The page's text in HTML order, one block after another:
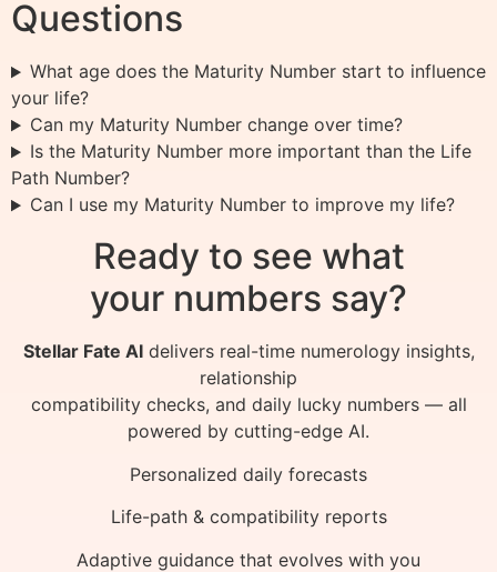
Questions
What age does the Maturity Number start to influence
your life?
Can my Maturity Number change over time?
Is the Maturity Number more important than the Life
Path Number?
Can I use my Maturity Number to improve my life?
Ready to see what
your numbers say?
Stellar Fate AIdelivers real-time numerology insights,
relationship
compatibility checks, and daily lucky numbers — all
powered by cutting-edge AI.
Personalized daily forecasts
Life-path & compatibility reports
Adaptive guidance that evolves with you